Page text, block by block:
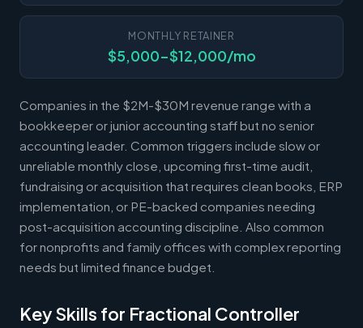
MONTHLY RETAINER
$5,000-$12,000/mo
Companies in the $2M-$30M revenue range with a
bookkeeper or junior accounting staff but no senior
accounting leader. Common triggers include slow or
unreliable monthly close, upcoming first-time audit,
fundraising or acquisition that requires clean books, ERP
implementation, or PE-backed companies needing
post-acquisition accounting discipline. Also common
for nonprofits and family offices with complex reporting
needs but limited finance budget.
Key Skills for Fractional Controller